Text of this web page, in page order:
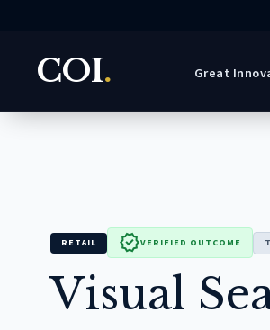
COI. Great
RETAIL verifiedVERIFIED OUTCOME
Visual